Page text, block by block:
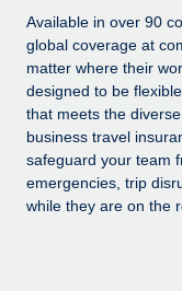
Device
Provision and
Entity setup
Establish
Mobility &
Relocate
Manage
Weaviate at a
infrastructure. It's
Learn More
Remote
global hiring,
Global Payroll
EOR & PEO
Contractor
Compliance
Available in over 90
global coverage at
matter where their
designed to be
that meets the
business travel
safeguard your team
emergencies, trip
while they are on the